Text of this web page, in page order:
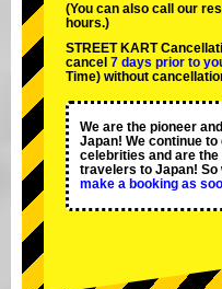
(You can also call our
hours.)
STREET KART
cancel 7 days prior to
Time) without
We are the pioneer and
Japan! We continue
celebrities and are the
travelers to Japan! So
make a booking as